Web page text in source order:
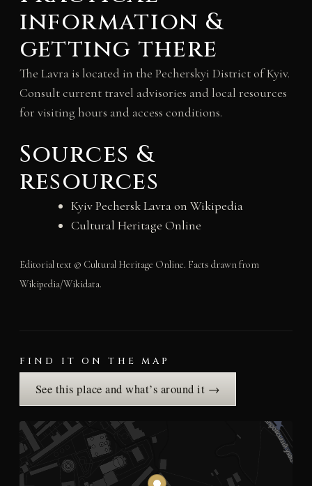
information &
getting there
The Lavra is located in the Pecherskyi District of Kyiv.
Consult current travel advisories and local resources
for visiting hours and access conditions.
Sources &
resources
Kyiv Pechersk Lavra on Wikipedia
Cultural Heritage Online
Editorial text © Cultural Heritage Online. Facts drawn from
Wikipedia/Wikidata.
FIND IT ON THE MAP
See this place and what’s around it →